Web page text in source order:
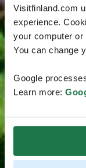
Visitfinland.com
experience.
your computer or
You can change
Google
Learn more: